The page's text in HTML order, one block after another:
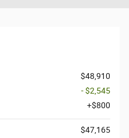
$48,910
- $2,545
$800
$47,165